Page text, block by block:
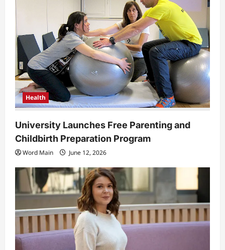
Health
University Launches Free Parenting and
Childbirth Preparation Program
Word Main June 12, 2026